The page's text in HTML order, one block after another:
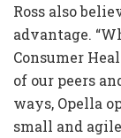
Ross also
advantage.
Consumer
of our peers
ways, Opella
small and